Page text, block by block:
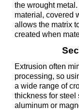
the wrought
material, covered
allows the matrix
created when
Extrusion often
processing, so
a wide range of
thickness for steel
aluminum or